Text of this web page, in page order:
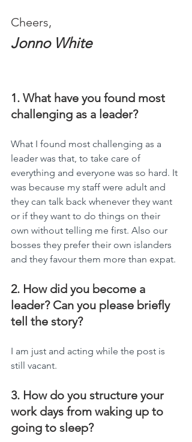
Cheers,
Jonno White
1. What have you found most
challenging as a leader?
What I found most challenging as a
leader was that, to take care of
everything and everyone was so hard. It
was because my staff were adult and
they can talk back whenever they want
or if they want to do things on their
own without telling me first. Also our
bosses they prefer their own islanders
and they favour them more than expat.
2. How did you become a
leader? Can you please briefly
tell the story?
I am just and acting while the post is
still vacant.
3. How do you structure your
work days from waking up to
going to sleep?